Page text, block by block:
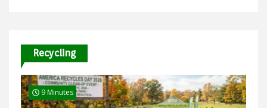
Recycling
9 Minutes